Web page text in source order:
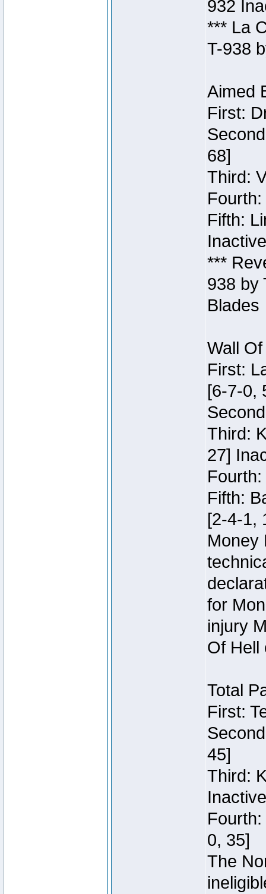
932
*** La
T-938
Aimed
First:
68]
Third:
Fifth:
***
938 by
Blades
Wall
First:
[6-7-0,
Third:
27]
Fifth:
[2-4-1,
Money
for
injury
Of Hell
Total
First:
45]
Third:
Inactive
0, 35]
The